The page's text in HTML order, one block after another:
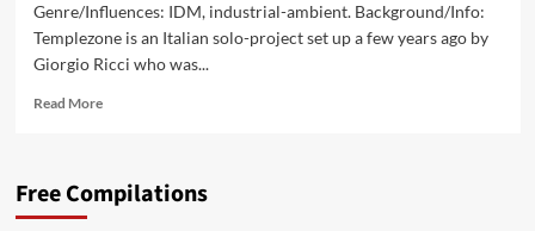
Genre/Influences: IDM, industrial-ambient. Background/Info:
Templezone is an Italian solo-project set up a few years ago by
Giorgio Ricci who was...
Read MoreRead
–
Free Compilations